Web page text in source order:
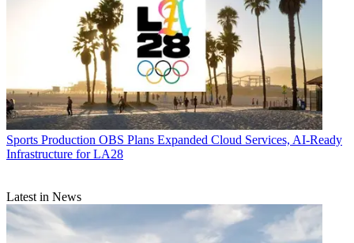
Sports Production OBS Plans Expanded Cloud Services, AI-Ready
Infrastructure for LA28
Latest in News